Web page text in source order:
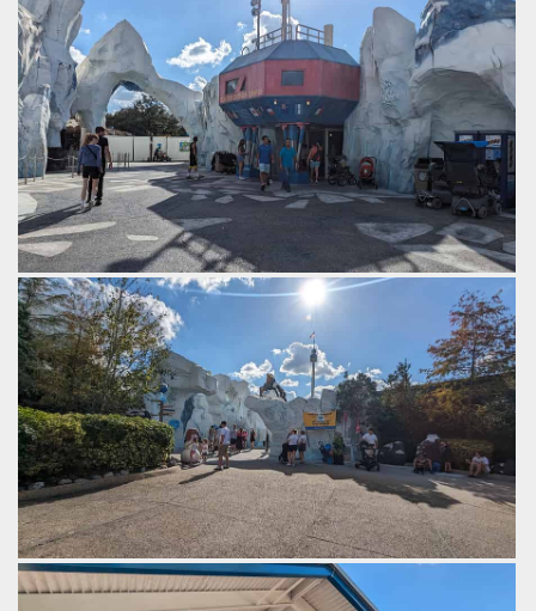
by Gazza, 2 years ago
SeaWorld Orlando
Expedition cafe.
by Gazza, 2 years ago
SeaWorld Orlando
2013 saw the opening of Antarctica at SeaWorld Orlando.
by Gazza, 2 years ago